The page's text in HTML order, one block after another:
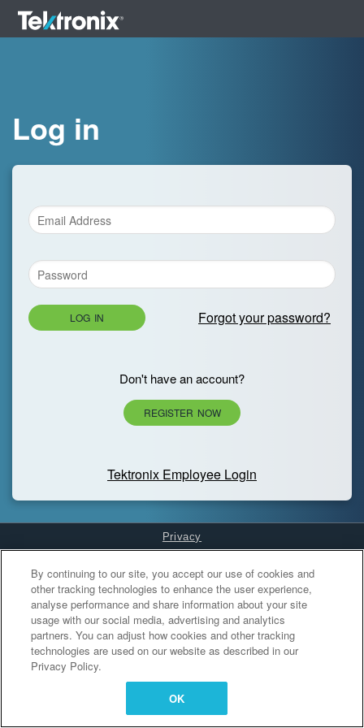
Log in
LOG IN Forgot your password?
Don't have an account?
REGISTER NOW
Tektronix Employee Login
Privacy
Cookies Settings
By continuing to our site, you accept our use of cookies and
other tracking technologies to enhance the user experience,
analyse performance and share information about your site
usage with our social media, advertising and analytics
partners. You can adjust how cookies and other tracking
technologies are used on our website as described in our
Privacy Policy.
OK